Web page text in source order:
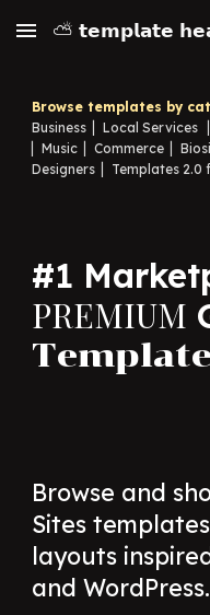
Skip to main content
⛅ 𝘁𝗲𝗺𝗽𝗹𝗮𝘁𝗲
Browse templates by
Business ▏Local Services
▏Music ▏Commerce ▏
Designers
Templates 2.0
#1
PREMIUM
Browse and
Sites
layouts
and WordPress.